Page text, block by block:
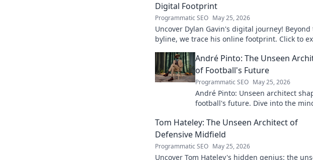
Digital Footprint
Programmatic SEO May 25, 2026
Uncover Dylan Gavin's digital journey! Beyond
byline, we trace his online footprint. Click to
André Pinto: The Unseen
of Football's Future
Programmatic SEO May 25, 2026
André Pinto: Unseen architect
football's future. Dive into the
Tom Hateley: The Unseen Architect of
Defensive Midfield
Programmatic SEO May 25, 2026
Uncover Tom Hateley's hidden genius: the